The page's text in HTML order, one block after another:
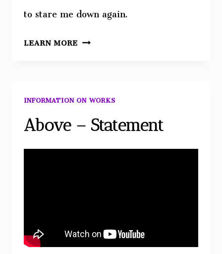
to stare me down again.
LEARN MORERIVERBEND
INFORMATION ON WORKS
Above – Statement